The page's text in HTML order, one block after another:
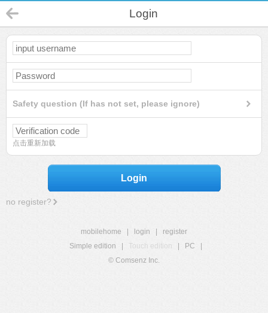
Login
Safety question (If has not set, please ignore)
点击重新加载
Login
no register?
mobilehome login
register
Simple edition
Touch edition PC
© Comsenz Inc.